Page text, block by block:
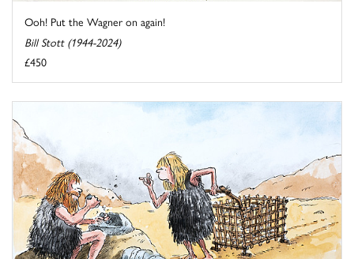
Ooh! Put the Wagner on again!
Bill Stott (1944-2024)
£450